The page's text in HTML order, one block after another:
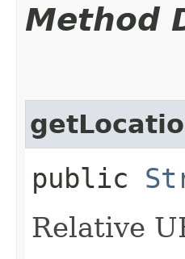
Method
public
Relative